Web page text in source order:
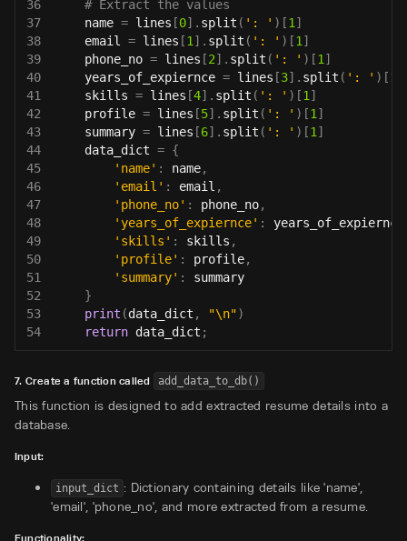
36
# Extract the values
37
    name
= lines [0] . split ( ': ' ) [1 ]
38
    email
= lines [1 ] . split ( ': ' ) [1 ]
39
    phone_no
= lines [2] . split ( ': ' ) [1 ]
40
    years_of_expiernce
= lines [3] . split ( ': ' ) [1
41
    skills
= lines [4] . split ( ': ' ) [1 ]
42
    profile
= lines [5] . split ( ': ' ) [1 ]
43
    summary
= lines [6] . split ( ': ' ) [1 ]
44
    data_dict
= {
45
'name' : name,
46
'email' : email ,
47
'phone_no' : phone_no,
48
'years_of_expiernce' : years_of_expiernce
49
'skills' : skills ,
50
'profile' : profile,
51
'summary' :
summary
52
}
53
print (data_dict , "\n")
54
return data_dict ;
7. Create a function called add_data_to_db()
This function is designed to add extracted resume details into a
database.
Input:
input_dict : Dictionary containing details like 'name',
'email', 'phone_no', and more extracted from a resume.
Functionality: